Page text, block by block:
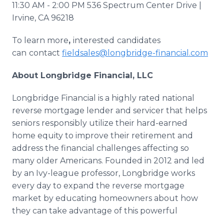
11:30 AM - 2:00 PM 536 Spectrum Center Drive |
Irvine, CA 96218
To learn more, interested candidates
can contact fieldsales@longbridge-financial.com
About Longbridge Financial, LLC
Longbridge Financial is a highly rated national
reverse mortgage lender and servicer that helps
seniors responsibly utilize their hard-earned
home equity to improve their retirement and
address the financial challenges affecting so
many older Americans. Founded in 2012 and led
by an Ivy-league professor, Longbridge works
every day to expand the reverse mortgage
market by educating homeowners about how
they can take advantage of this powerful